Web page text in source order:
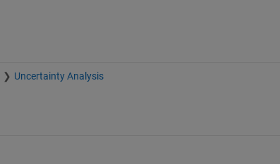
Uncertainty Analysis